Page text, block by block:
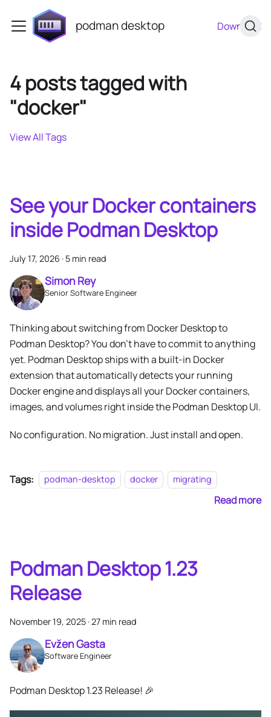
podman desktop Download
4 posts tagged with
"docker"
View All Tags
See your Docker containers
inside Podman Desktop
July 17, 2026 · 5 min read
Simon Rey
Senior Software Engineer
Thinking about switching from Docker Desktop to
Podman Desktop? You don't have to commit to anything
yet. Podman Desktop ships with a built-in Docker
extension that automatically detects your running
Docker engine and displays all your Docker containers,
images, and volumes right inside the Podman Desktop UI.
No configuration. No migration. Just install and open.
Tags: podman-desktop docker migrating
Read more
Podman Desktop 1.23
Release
November 19, 2025 ·27 min read
Evžen Gasta
Software Engineer
Podman Desktop 1.23 Release! 🎉